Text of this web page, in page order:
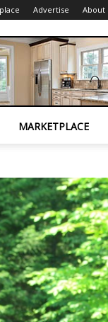
Advertise About
MARKETPLACE